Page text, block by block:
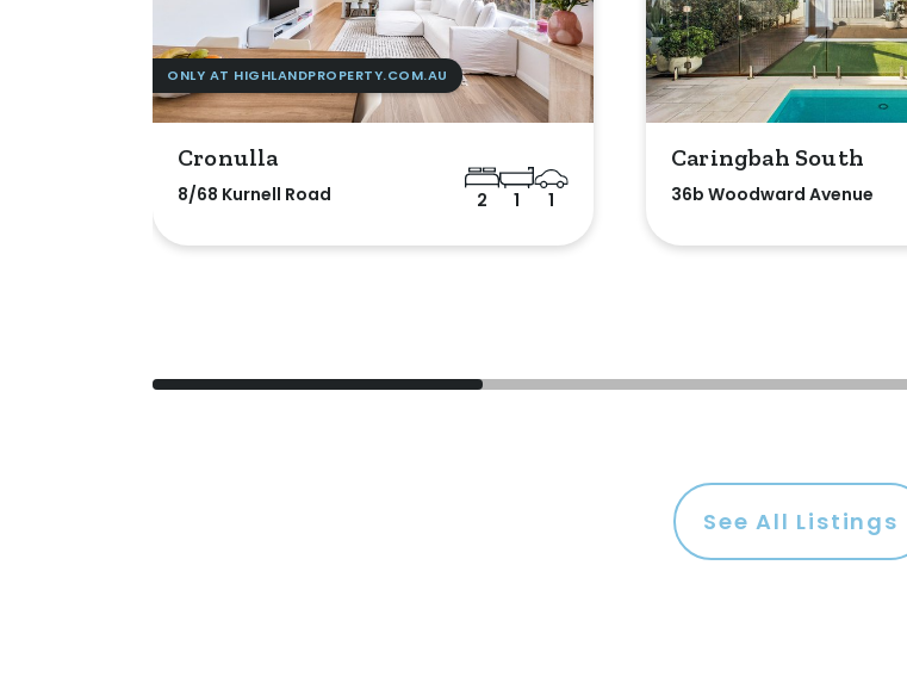
ONLY AT HIGHLANDPROPERTY.COM.AU
Cronulla
8/68 Kurnell Road 2 1 1
Caringbah South
36b Woodward Avenue
See All Listings